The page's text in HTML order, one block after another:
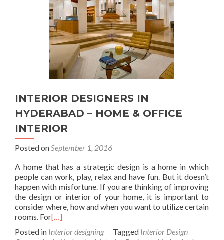
INTERIOR DESIGNERS IN
HYDERABAD – HOME & OFFICE
INTERIOR
Posted onSeptember 1, 2016
A home that has a strategic design is a home in which
people can work, play, relax and have fun. But it doesn’t
happen with misfortune. If you are thinking of improving
the design or interior of your home, it is important to
consider where, how and when you want to utilize certain
rooms. For[…]
Posted in Interior designing Tagged Interior Design